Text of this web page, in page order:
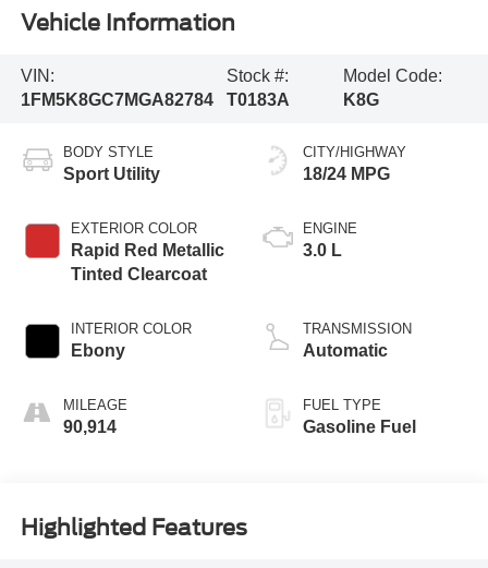
Vehicle Information
VIN:
1FM5K8GC7MGA82784
Stock #:
T0183A
Model Code:
K8G
BODY STYLE
Sport Utility
EXTERIOR COLOR
Rapid Red Metallic
Tinted Clearcoat
INTERIOR COLOR
Ebony
MILEAGE
90,914
CITY/HIGHWAY
18/24 MPG
ENGINE
3.0 L
TRANSMISSION
Automatic
FUEL TYPE
Gasoline Fuel
Highlighted Features